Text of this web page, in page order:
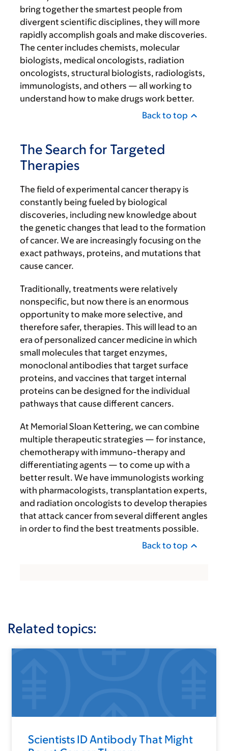
bring together the smartest people from
divergent scientific disciplines, they will more
rapidly accomplish goals and make discoveries.
The center includes chemists, molecular
biologists, medical oncologists, radiation
oncologists, structural biologists, radiologists,
immunologists, and others — all working to
understand how to make drugs work better.
Back to top
The Search for Targeted
Therapies
The field of experimental cancer therapy is
constantly being fueled by biological
discoveries, including new knowledge about
the genetic changes that lead to the formation
of cancer. We are increasingly focusing on the
exact pathways, proteins, and mutations that
cause cancer.
Traditionally, treatments were relatively
nonspecific, but now there is an enormous
opportunity to make more selective, and
therefore safer, therapies. This will lead to an
era of personalized cancer medicine in which
small molecules that target enzymes,
monoclonal antibodies that target surface
proteins, and vaccines that target internal
proteins can be designed for the individual
pathways that cause different cancers.
At Memorial Sloan Kettering, we can combine
multiple therapeutic strategies — for instance,
chemotherapy with immuno-therapy and
differentiating agents — to come up with a
better result. We have immunologists working
with pharmacologists, transplantation experts,
and radiation oncologists to develop therapies
that attack cancer from several different angles
in order to find the best treatments possible.
Back to top
Related topics:
Scientists ID Antibody That Might